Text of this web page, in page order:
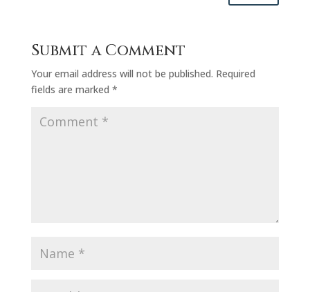
Submit a Comment
Your email address will not be published. Required
fields are marked *